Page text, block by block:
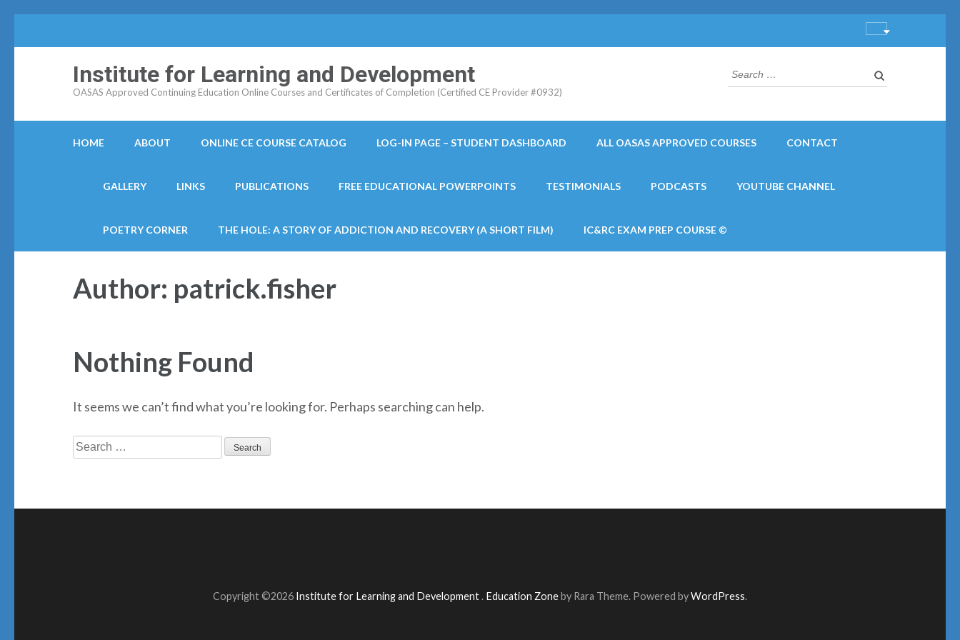
Institute for Learning and Development
OASAS Approved Continuing Education Online Courses and Certificates of Completion (Certified CE Provider #0932)
Search
for:
HOME ABOUT ONLINE CE COURSE CATALOG LOG-IN PAGE – STUDENT DASHBOARD ALL OASAS APPROVED COURSES CONTACT
GALLERY LINKS PUBLICATIONS FREE EDUCATIONAL POWERPOINTS TESTIMONIALS PODCASTS YOUTUBE CHANNEL
POETRY CORNER THE HOLE: A STORY OF ADDICTION AND RECOVERY (A SHORT FILM) IC&RC EXAM PREP COURSE ©
Author: patrick.fisher
Nothing Found
It seems we can’t find what you’re looking for. Perhaps searching can help.
Search
Copyright ©2026 Institute for Learning and Development. Education Zoneby Rara Theme. Powered byWordPress.